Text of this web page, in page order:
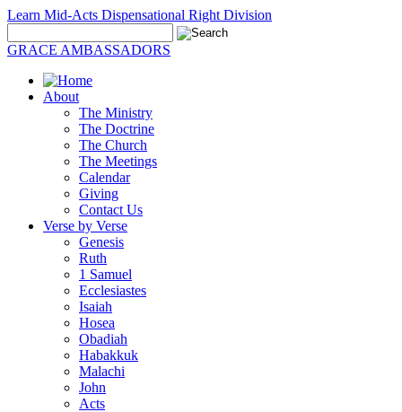
Learn Mid-Acts Dispensational Right Division
GRACE AMBASSADORS
About
The Ministry
The Doctrine
The Church
The Meetings
Calendar
Giving
Contact Us
Verse by Verse
Genesis
Ruth
1 Samuel
Ecclesiastes
Isaiah
Hosea
Obadiah
Habakkuk
Malachi
John
Acts